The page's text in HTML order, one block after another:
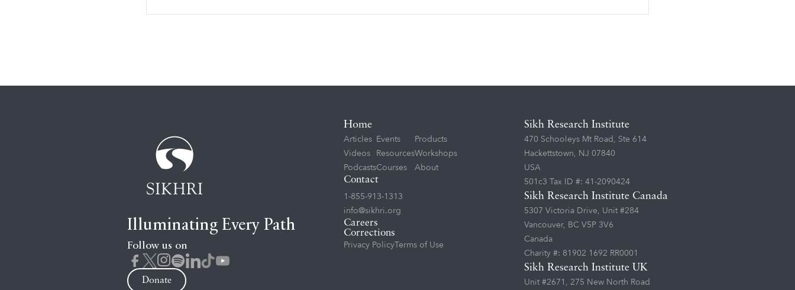
Illuminating Every Path
Follow us on
Donate
Home
Articles
Videos
Podcasts
Events
Resources
Courses
Products
Workshops
About
Contact
1-855-913-1313
info@sikhri.org
Careers
Corrections
Privacy PolicyTerms of Use
Sikh Research Institute
470 Schooleys Mt Road, Ste 614
Hackettstown, NJ 07840
USA
501c3 Tax ID #: 41-2090424
Sikh Research Institute Canada
5307 Victoria Drive, Unit #284
Vancouver, BC V5P 3V6
Canada
Charity #: 81902 1692 RR0001
Sikh Research Institute UK
Unit #2671, 275 New North Road